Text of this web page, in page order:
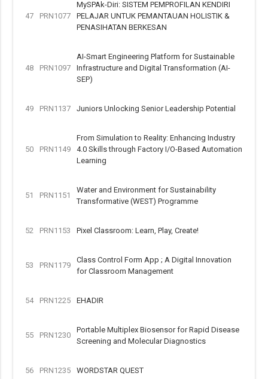
47 PRN1077
MySPAk-Diri: SISTEM PEMPROFILAN KENDIRI
PELAJAR UNTUK PEMANTAUAN HOLISTIK &
PENASIHATAN BERKESAN
48 PRN1097
AI-Smart Engineering Platform for Sustainable
Infrastructure and Digital Transformation (AI-
SEP)
49 PRN1137 Juniors Unlocking Senior Leadership Potential
50 PRN1149
From Simulation to Reality: Enhancing Industry
4.0 Skills through Factory I/O-Based Automation
Learning
51 PRN1151
Water and Environment for Sustainability
Transformative (WEST) Programme
52 PRN1153 Pixel Classroom: Learn, Play, Create!
53 PRN1179
Class Control Form App ; A Digital Innovation
for Classroom Management
54 PRN1225 EHADIR
55 PRN1230
Portable Multiplex Biosensor for Rapid Disease
Screening and Molecular Diagnostics
56 PRN1235 WORDSTAR QUEST